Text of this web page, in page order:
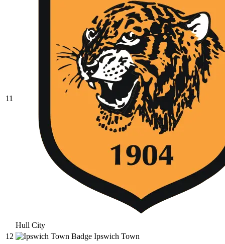
11
Hull City
12
Ipswich Town